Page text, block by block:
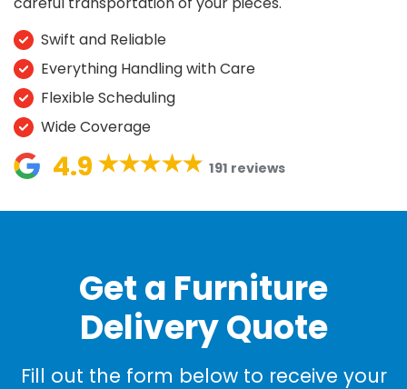
Swift and Reliable
Everything Handling with Care
Flexible Scheduling
Wide Coverage
4.9 191 reviews
Get a Furniture
Delivery Quote
Fill out the form below to receive your